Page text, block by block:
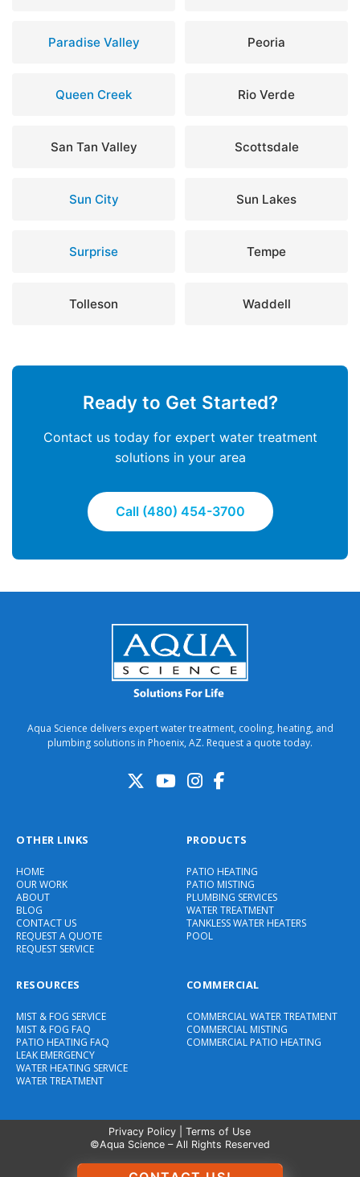
Paradise Valley Peoria
Queen Creek Rio Verde
San Tan Valley Scottsdale
Sun City Sun Lakes
Surprise Tempe
Tolleson Waddell
Ready to Get Started?
Contact us today for expert water treatment
solutions in your area
Call (480) 454-3700
Aqua Science delivers expert water treatment, cooling, heating, and
plumbing solutions in Phoenix, AZ. Request a quote today.
OTHER LINKS
HOME
OUR WORK
ABOUT
BLOG
CONTACT US
REQUEST A QUOTE
REQUEST SERVICE
PRODUCTS
PATIO HEATING
PATIO MISTING
PLUMBING SERVICES
WATER TREATMENT
TANKLESS WATER HEATERS
POOL
RESOURCES
MIST & FOG SERVICE
MIST & FOG FAQ
PATIO HEATING FAQ
LEAK EMERGENCY
WATER HEATING SERVICE
WATER TREATMENT
COMMERCIAL
COMMERCIAL WATER TREATMENT
COMMERCIAL MISTING
COMMERCIAL PATIO HEATING
Privacy Policy |Terms of Use
©Aqua Science – All Rights Reserved